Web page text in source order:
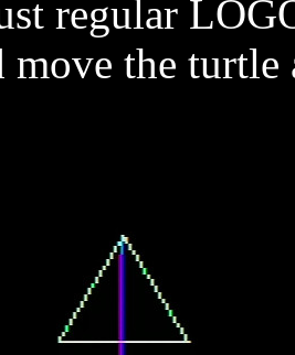
regular
move the turtle